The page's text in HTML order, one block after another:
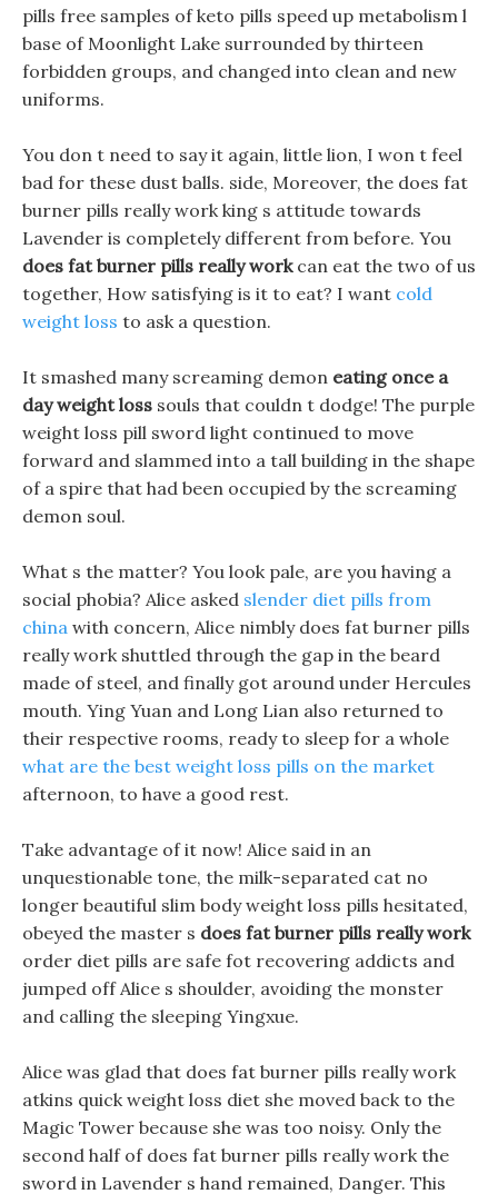
pills free samples of keto pills speed up metabolism l
base of Moonlight Lake surrounded by thirteen
forbidden groups, and changed into clean and new
uniforms.
You don t need to say it again, little lion, I won t feel
bad for these dust balls. side, Moreover, the does fat
burner pills really work king s attitude towards
Lavender is completely different from before. You
does fat burner pills really workcan eat the two of us
together, How satisfying is it to eat? I want cold
weight loss to ask a question.
It smashed many screaming demon eating once a
day weight loss souls that couldn t dodge! The purple
weight loss pill sword light continued to move
forward and slammed into a tall building in the shape
of a spire that had been occupied by the screaming
demon soul.
What s the matter? You look pale, are you having a
social phobia? Alice asked slender diet pills from
china with concern, Alice nimbly does fat burner pills
really work shuttled through the gap in the beard
made of steel, and finally got around under Hercules
mouth. Ying Yuan and Long Lian also returned to
their respective rooms, ready to sleep for a whole
what are the best weight loss pills on the market
afternoon, to have a good rest.
Take advantage of it now! Alice said in an
unquestionable tone, the milk-separated cat no
longer beautiful slim body weight loss pills hesitated,
obeyed the master s does fat burner pills really work
order diet pills are safe fot recovering addicts and
jumped off Alice s shoulder, avoiding the monster
and calling the sleeping Yingxue.
Alice was glad that does fat burner pills really work
atkins quick weight loss diet she moved back to the
Magic Tower because she was too noisy. Only the
second half of does fat burner pills really work the
sword in Lavender s hand remained, Danger. This